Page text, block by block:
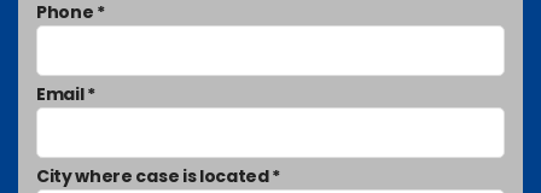
Phone *
Email *
City where case is located *